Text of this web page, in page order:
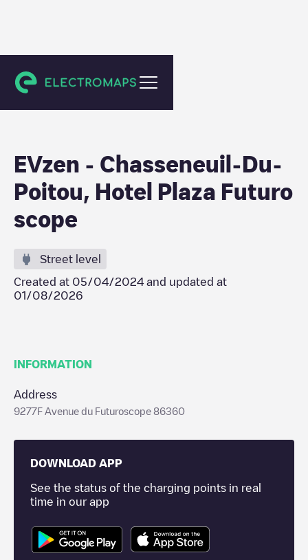
Chasseneuil-du-Poitou
EVzen - Chasseneuil-Du-
Poitou, Hotel Plaza Futuro
scope
Street level
Created at 05/04/2024 and updated at
01/08/2026
INFORMATION
Address
9277F Avenue du Futuroscope 86360
DOWNLOAD APP
See the status of the charging points in real
time in our app